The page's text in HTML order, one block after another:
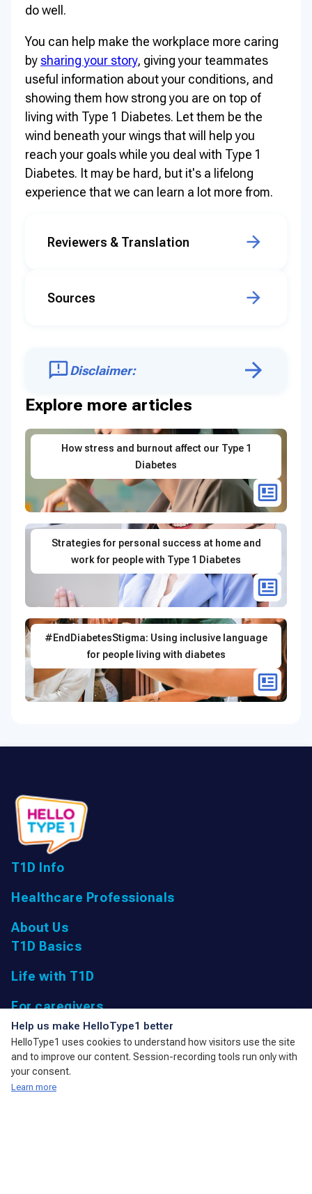
do well.
You can help make the workplace more caring
by sharing your story, giving your teammates
useful information about your conditions, and
showing them how strong you are on top of
living with Type 1 Diabetes. Let them be the
wind beneath your wings that will help you
reach your goals while you deal with Type 1
Diabetes. It may be hard, but it's a lifelong
experience that we can learn a lot more from.
Reviewers & Translation
Sources
Disclaimer:
Explore more articles
How stress and burnout affect our Type 1
Diabetes
Strategies for personal success at home and
work for people with Type 1 Diabetes
#EndDiabetesStigma: Using inclusive language
for people living with diabetes
T1D Info
Healthcare Professionals
About Us
T1D Basics
Life with T1D
For caregivers
UK Registered Charity: 1166447 9,
Parkfield Road, Taunton, Somerset
TA1 4RL, United Kingdom
Help us make HelloType1 better
HelloType1 uses cookies to understand how visitors use the site
and to improve our content. Session-recording tools run only with
your consent.
Learn more